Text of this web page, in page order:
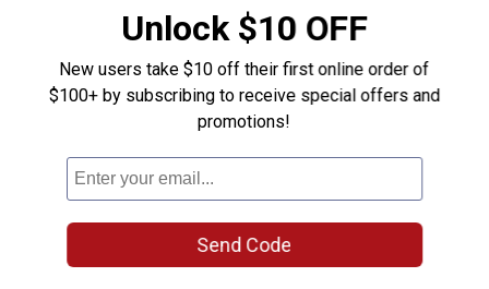
Unlock $10 OFF
New users take $10 off their first online order of
$100+ by subscribing to receive special offers and
promotions!
Send Code